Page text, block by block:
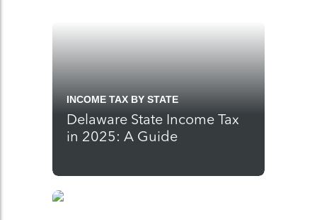
INCOME TAX BY STATE
Delaware State Income Tax
in 2025: A Guide